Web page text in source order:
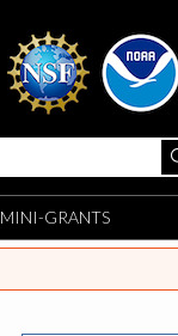
MINI-GRANTS